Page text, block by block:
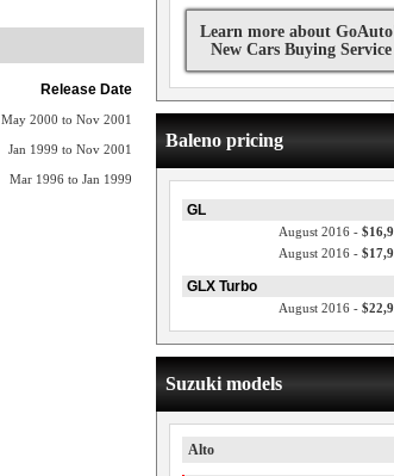
Release Date
May 2000 to Nov 2001
Jan 1999 to Nov 2001
Mar 1996 to Jan 1999
Learn more about
New Cars Buying Service
Baleno pricing
GL
August 2016 -
August 2016 -
GLX Turbo
August 2016 -
Suzuki models
Alto